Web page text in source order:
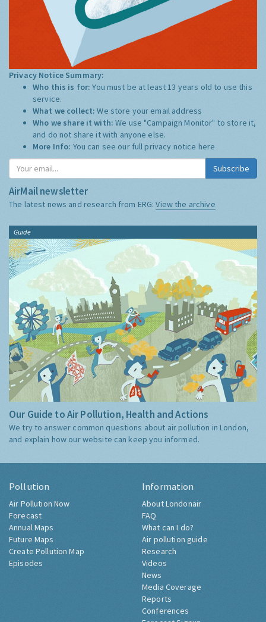
Privacy Notice Summary:
Who this is for:You must be at least 13 years old to use this
service.
What we collect:We store your email address
Who we share it with:We use "Campaign Monitor" to store it,
and do not share it with anyone else.
More Info: You can see our full privacy notice here
Subscribe
AirMail newsletter
The latest news and research from ERG:View the archive
Guide
Our Guide to Air Pollution, Health and Actions
We try to answer common questions about air pollution in London,
and explain how our website can keep you informed.
Pollution
Air Pollution Now
Forecast
Annual Maps
Future Maps
Create Pollution Map
Episodes
Information
About Londonair
FAQ
What can I do?
Air pollution guide
Research
Videos
News
Media Coverage
Reports
Conferences